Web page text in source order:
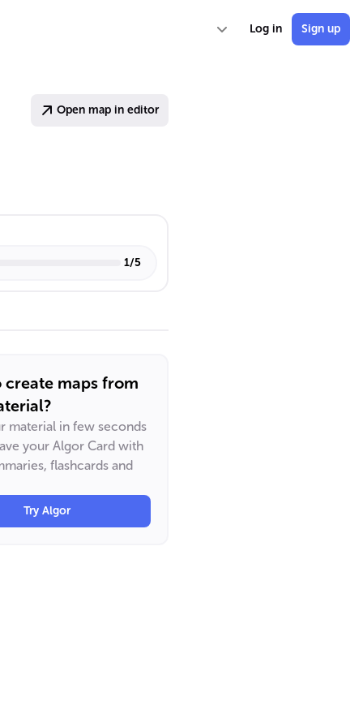
Log in Sign up
Open map in editor
1/5
create maps from
material in few seconds
your Algor Card with
flashcards and
Try Algor